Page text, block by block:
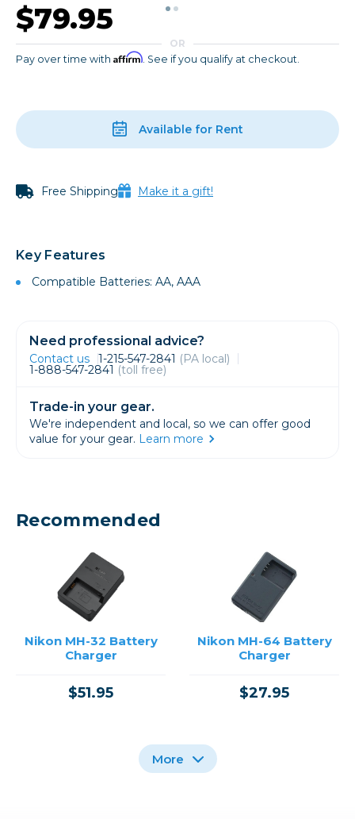
$79.95
OR
Pay over time with Affirm. See if you qualify at checkout.
Available for Rent
Free Shipping Make it a gift!
Key Features
Compatible Batteries: AA, AAA
Need professional advice?
Contact us 1-215-547-2841 (PA local)
1-888-547-2841 (toll free)
Trade-in your gear.
We're independent and local, so we can offer good
value for your gear. Learn more
Recommended
Nikon MH-32 Battery
Charger
$51.95
Nikon MH-64 Battery
Charger
$27.95
More